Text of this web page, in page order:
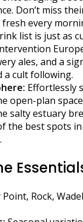
Don’t miss
fresh every
list is just as
ales, and a
a cult following.
Effortlessly
open-plan
salty estuary
the best spots
Point, Rock,